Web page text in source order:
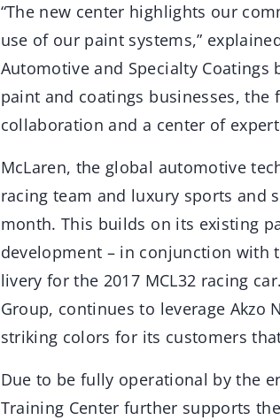
“The new center highlights our
use of our paint systems,”
Automotive and Specialty
paint and coatings businesses,
collaboration and a center of
McLaren, the global automotive
racing team and luxury sports and
month. This builds on its existing
development – in conjunction with
livery for the 2017 MCL32 racing
Group, continues to leverage Akzo
striking colors for its customers
Due to be fully operational by the
Training Center further supports